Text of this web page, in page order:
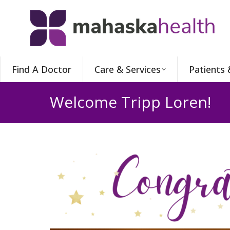
Find A Doctor Care & Services Patients
Welcome Tripp Loren!